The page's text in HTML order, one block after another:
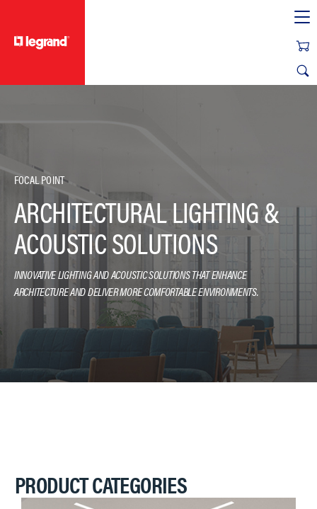
FOCAL POINT
ARCHITECTURAL LIGHTING &
ACOUSTIC SOLUTIONS
INNOVATIVE LIGHTING AND ACOUSTIC SOLUTIONS THAT ENHANCE
ARCHITECTURE AND DELIVER MORE COMFORTABLE ENVIRONMENTS.
PRODUCT CATEGORIES